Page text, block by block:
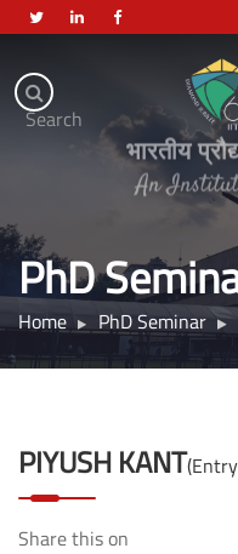
Search
of
भारतीय
PhD
Home PhD Seminar
PIYUSH KANT
Share this on